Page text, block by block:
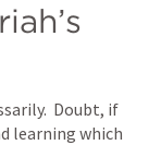
Doubt, if
learning which